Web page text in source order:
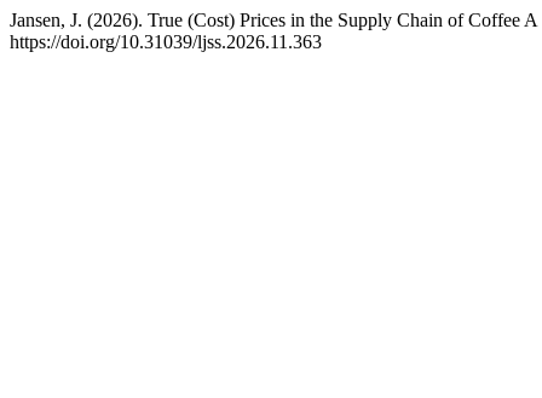
Jansen, J. (2026). True (Cost) Prices in the Supply Chain of Coffee
https://doi.org/10.31039/ljss.2026.11.363